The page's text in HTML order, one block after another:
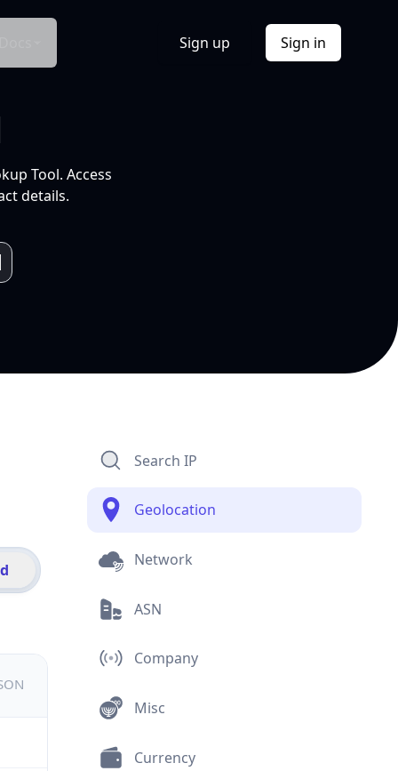
Sign up Sign in
Tool. Access
details.
Search IP
Geolocation
Network
ASN
Company
Misc
Currency